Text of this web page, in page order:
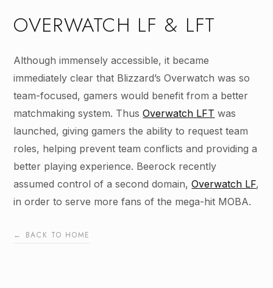
OVERWATCH LF & LFT
Although immensely accessible, it became
immediately clear that Blizzard’s Overwatch was so
team-focused, gamers would benefit from a better
matchmaking system. ThusOverwatch LFT was
launched, giving gamers the ability to request team
roles, helping prevent team conflicts and providing a
better playing experience. Beerock recently
assumed control of a second domain,Overwatch LF,
in order to serve more fans of the mega-hit MOBA.
← BACK TO HOME